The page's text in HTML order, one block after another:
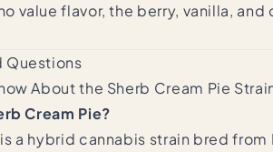
value flavor, the berry, vanilla,
Questions
About the Sherb Cream Pie
Cream Pie?
a hybrid cannabis strain bred